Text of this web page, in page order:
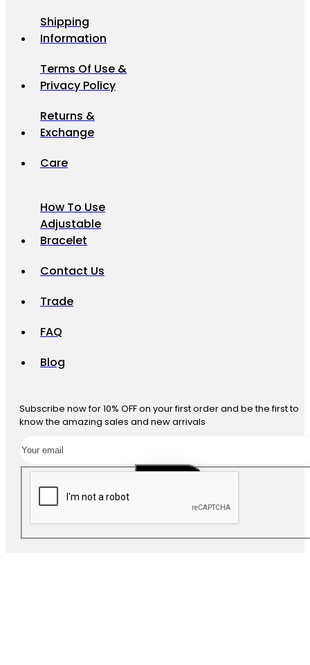
Shipping
Information
Terms Of Use &
Privacy Policy
Returns &
Exchange
Care
How To Use
Adjustable
Bracelet
Contact Us
Trade
FAQ
Blog
Subscribe now for 10% OFF on your first order and be the first to
know the amazing sales and new arrivals